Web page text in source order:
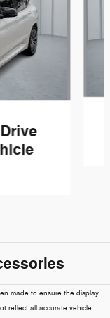
made to ensure the display
reflect all accurate vehicle